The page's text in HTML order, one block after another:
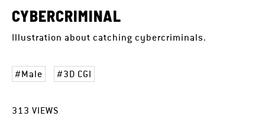
CYBERCRIMINAL
Illustration about catching cybercriminals.
Male 3D CGI
313 VIEWS